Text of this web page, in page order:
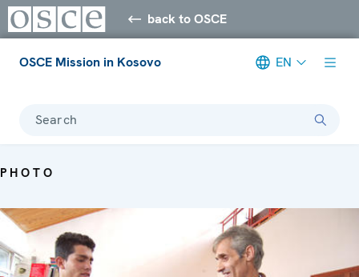
back to OSCE
OSCE Mission in Kosovo EN
Search
PHOTO